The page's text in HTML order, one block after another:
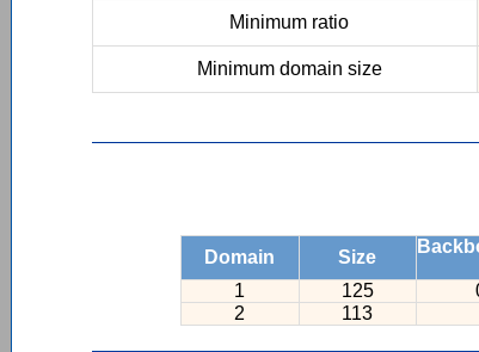
Minimum ratio
Minimum domain size
Domain Size
1
125
2
113